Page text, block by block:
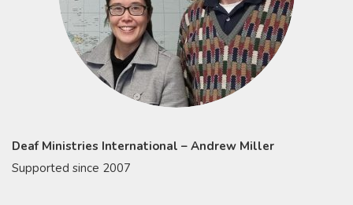
Deaf Ministries International – Andrew Miller
Supported since 2007